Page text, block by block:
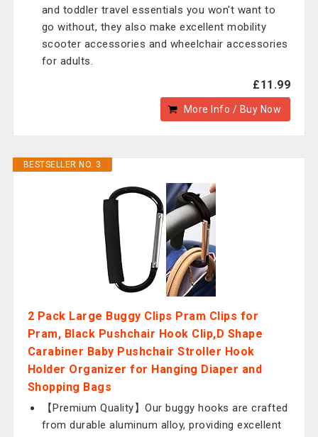
and toddler travel essentials you won't want to
go without, they also make excellent mobility
scooter accessories and wheelchair accessories
for adults.
£11.99
More Info / Buy Now
BESTSELLER NO. 3
2 Pack Large Buggy Clips Pram Clips for
Pram, Black Pushchair Hook Clip,D Shape
Carabiner Baby Pushchair Stroller Hook
Holder Organizer for Hanging Diaper and
Shopping Bags
【Premium Quality】Our buggy hooks are crafted
from durable aluminum alloy, providing excellent